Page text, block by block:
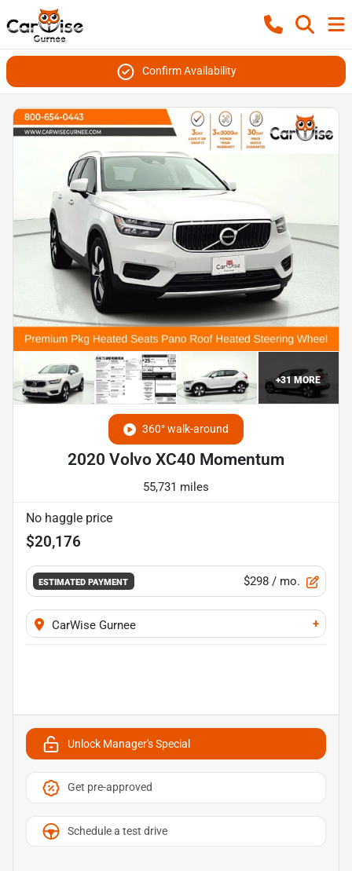
Confirm Availability
+31MORE
360° walk-around
2020 Volvo XC40 Momentum
55,731 miles
No haggle price
$20,176
ESTIMATED PAYMENT $298 / mo.
CarWise Gurnee +
Unlock Manager's Special
Get pre-approved
Schedule a test drive